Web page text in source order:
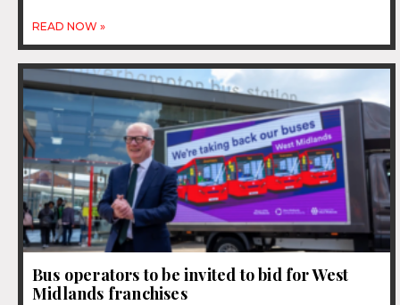
READ NOW »
Bus operators to be invited to bid for West
Midlands franchises